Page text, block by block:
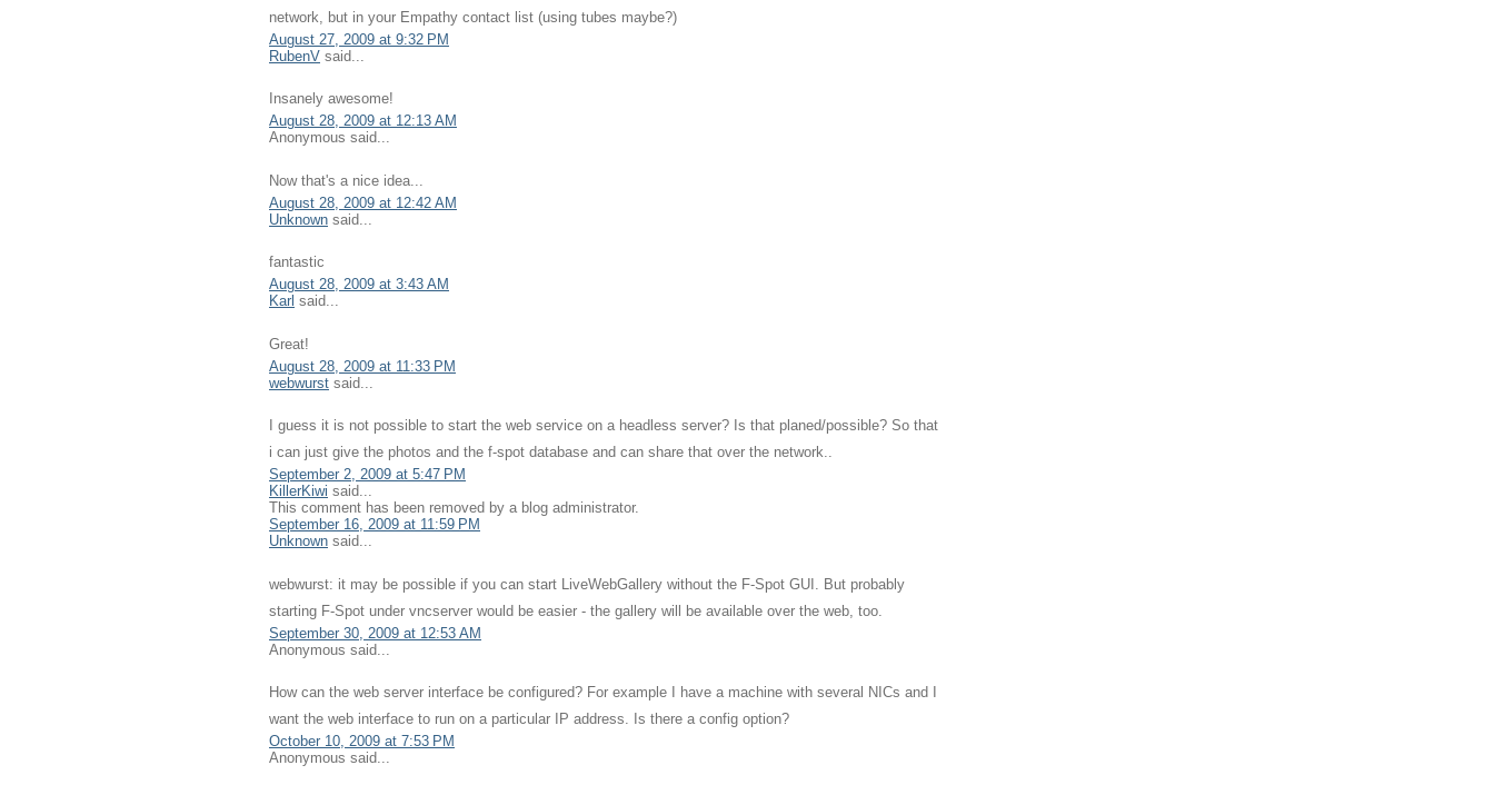
network, but in your Empathy contact list (using tubes maybe?)
August 27, 2009 at 9:32 PM
RubenV said...
Insanely awesome!
August 28, 2009 at 12:13 AM
Anonymous said...
Now that's a nice idea...
August 28, 2009 at 12:42 AM
Unknown said...
fantastic
August 28, 2009 at 3:43 AM
Karl said...
Great!
August 28, 2009 at 11:33 PM
webwurst said...
I guess it is not possible to start the web service on a headless server? Is that planed/possible? So that
i can just give the photos and the f-spot database and can share that over the network..
September 2, 2009 at 5:47 PM
KillerKiwi said...
This comment has been removed by a blog administrator.
September 16, 2009 at 11:59 PM
Unknown said...
webwurst: it may be possible if you can start LiveWebGallery without the F-Spot GUI. But probably
starting F-Spot under vncserver would be easier - the gallery will be available over the web, too.
September 30, 2009 at 12:53 AM
Anonymous said...
How can the web server interface be configured? For example I have a machine with several NICs and I
want the web interface to run on a particular IP address. Is there a config option?
October 10, 2009 at 7:53 PM
Anonymous said...